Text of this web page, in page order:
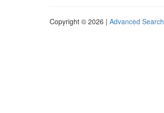
Copyright © 2026 | Advanced Search